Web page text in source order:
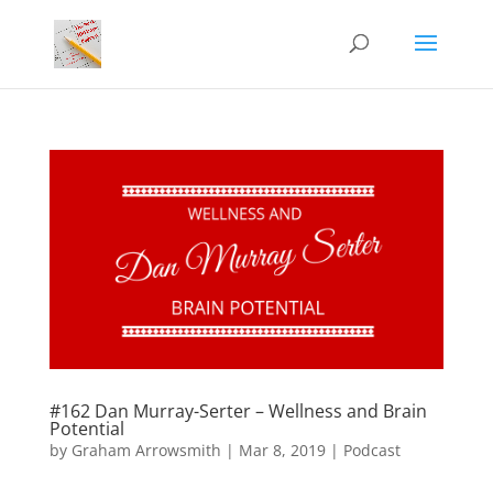
#162 Dan Murray-Serter – Wellness and Brain
Potential
by Graham Arrowsmith | Mar 8, 2019| Podcast